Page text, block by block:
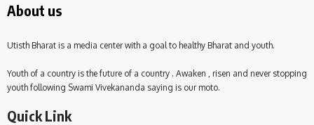
About us
Utisth Bharat is a media center with a goal to healthy Bharat and youth.
Youth of a country is the future of a country . Awaken , risen and never stopping
youth following Swami Vivekananda saying is our moto.
Quick Link